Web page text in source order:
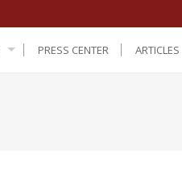
PRESS CENTER ARTICLES